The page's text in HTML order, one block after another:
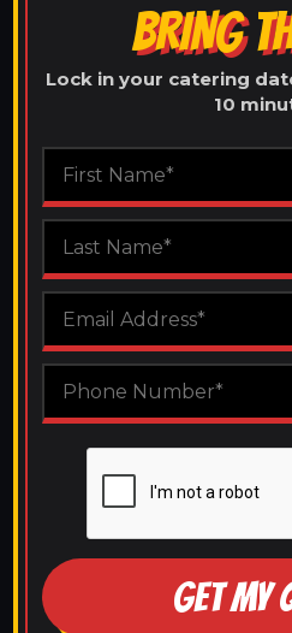
BRING
Lock in your catering
10
GET MY